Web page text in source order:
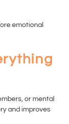
emotional
or mental
and improves